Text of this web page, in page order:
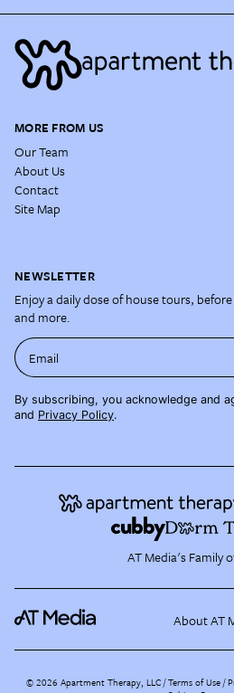
MORE FROM US
Our Team
About Us
Contact
Site Map
NEWSLETTER
Enjoy a daily dose of house tours,
and more.
Email
By subscribing, you acknowledge and
and Privacy Policy.
AT Media's Family
About AT
©2026 Apartment Therapy, LLC /Terms of Use